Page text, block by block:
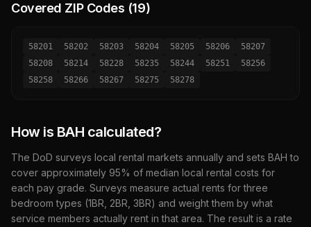
Covered ZIP Codes (19)
58201 58202 58203 58204 58205 58206
58207
58208
58214 58228 58235 58244 58251
58256
58258
58266 58267 58275 58278
How is BAH calculated?
The DoD surveys local rental markets annually and sets BAH to
cover approximately 95% of median local rental costs for
each pay grade. Surveys measure actual rents for three
bedroom types (1BR, 2BR, 3BR) and weight them by what
service members actually rent in that area. The result is a rate